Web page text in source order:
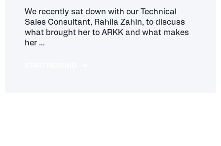
We recently sat down with our Technical
Sales Consultant, Rahila Zahin, to discuss
what brought her to ARKK and what makes
her ...